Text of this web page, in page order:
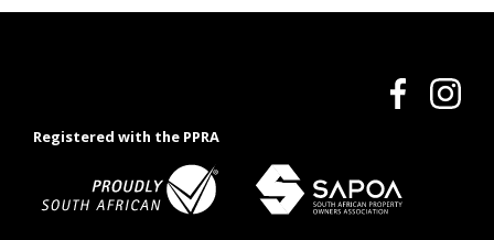
Registered with the PPRA